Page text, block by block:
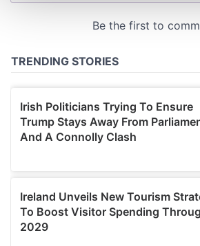
provide social media features and to
our social media, advertising and
may combine it with other information
provided to them or that they’ve
of their services.